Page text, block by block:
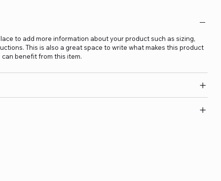
to add more information about your product such as sizing,
This is also a great space to write what makes this product
benefit from this item.